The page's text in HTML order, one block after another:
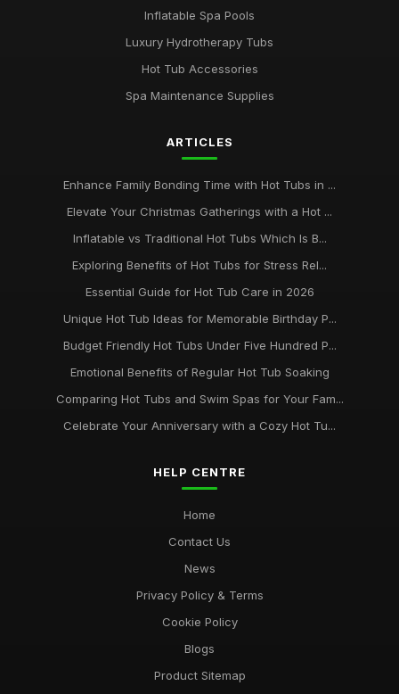
Inflatable Spa Pools
Luxury Hydrotherapy Tubs
Hot Tub Accessories
Spa Maintenance Supplies
ARTICLES
Enhance Family Bonding Time with Hot Tubs in ...
Elevate Your Christmas Gatherings with a Hot ...
Inflatable vs Traditional Hot Tubs Which Is B...
Exploring Benefits of Hot Tubs for Stress Rel...
Essential Guide for Hot Tub Care in 2026
Unique Hot Tub Ideas for Memorable Birthday P...
Budget Friendly Hot Tubs Under Five Hundred P...
Emotional Benefits of Regular Hot Tub Soaking
Comparing Hot Tubs and Swim Spas for Your Fam...
Celebrate Your Anniversary with a Cozy Hot Tu...
HELP CENTRE
Home
Contact Us
News
Privacy Policy & Terms
Cookie Policy
Blogs
Product Sitemap